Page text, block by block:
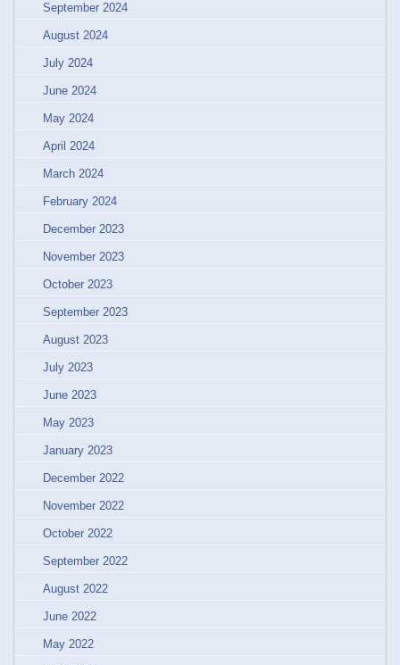
September 2024
August 2024
July 2024
June 2024
May 2024
April 2024
March 2024
February 2024
December 2023
November 2023
October 2023
September 2023
August 2023
July 2023
June 2023
May 2023
January 2023
December 2022
November 2022
October 2022
September 2022
August 2022
June 2022
May 2022